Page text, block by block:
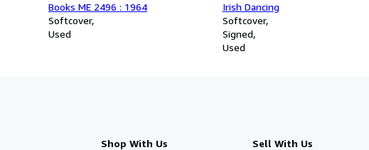
Books ME 2496 : 1964
Softcover
Used
Irish Dancing
Softcover
Signed
Used
Shop With Us Sell With Us